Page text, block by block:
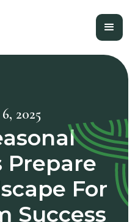
2025
Prepare
For
Success